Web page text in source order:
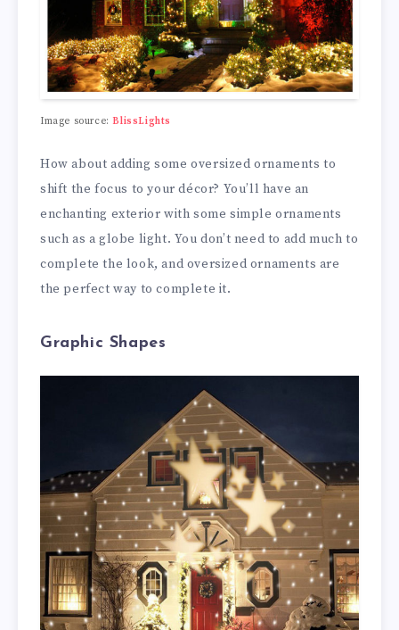
Image source:BlissLights
How about adding some oversized ornaments to
shift the focus to your décor? You’ll have an
enchanting exterior with some simple ornaments
such as a globe light. You don’t need to add much to
complete the look, and oversized ornaments are
the perfect way to complete it.
Graphic Shapes